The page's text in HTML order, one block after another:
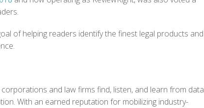
of helping readers identify the finest legal products and
and law firms find, listen, and learn from data
With an earned reputation for mobilizing industry-